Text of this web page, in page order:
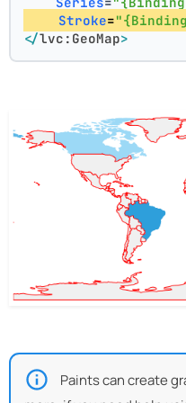
Stroke=
</lvc:GeoMap>
Paints can create